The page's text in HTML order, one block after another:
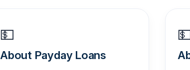
💵
About Payday Loans